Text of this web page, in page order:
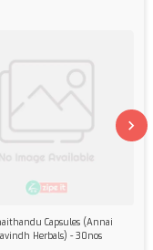
Capsules (Annai
Herbals) - 30nos